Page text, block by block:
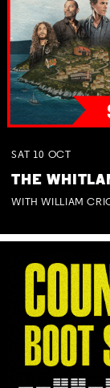
SAT 10 OCT
THE
WITH WILLIAM